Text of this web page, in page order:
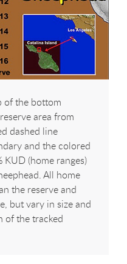
of the bottom
area from
dashed line
and the colored
KUD (home ranges)
All home
the reserve and
but vary in size and
of the tracked